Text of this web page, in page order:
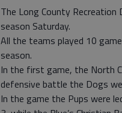
The Long County
season Saturday.
All the teams played 10
season.
In the first game, the North
defensive battle the Dogs
In the game the Pups were